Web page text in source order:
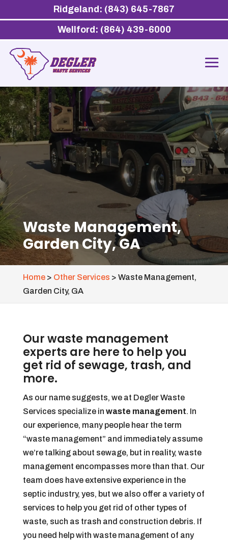
Waste Management,
Garden City, GA
Home> Other Services > Waste Management,
Garden City, GA
Our waste management
experts are here to help you
get rid of sewage, trash, and
more.
As our name suggests, we at Degler Waste
Services specialize in waste management. In
our experience, many people hear the term
“waste management” and immediately assume
we’re talking about sewage, but in reality, waste
management encompasses more than that. Our
team does have extensive experience in the
septic industry, yes, but we also offer a variety of
services to help you get rid of other types of
waste, such as trash and construction debris. If
you need help with waste management of any
Ridgeland: (843) 645-7867
Wellford: (864) 439-6000